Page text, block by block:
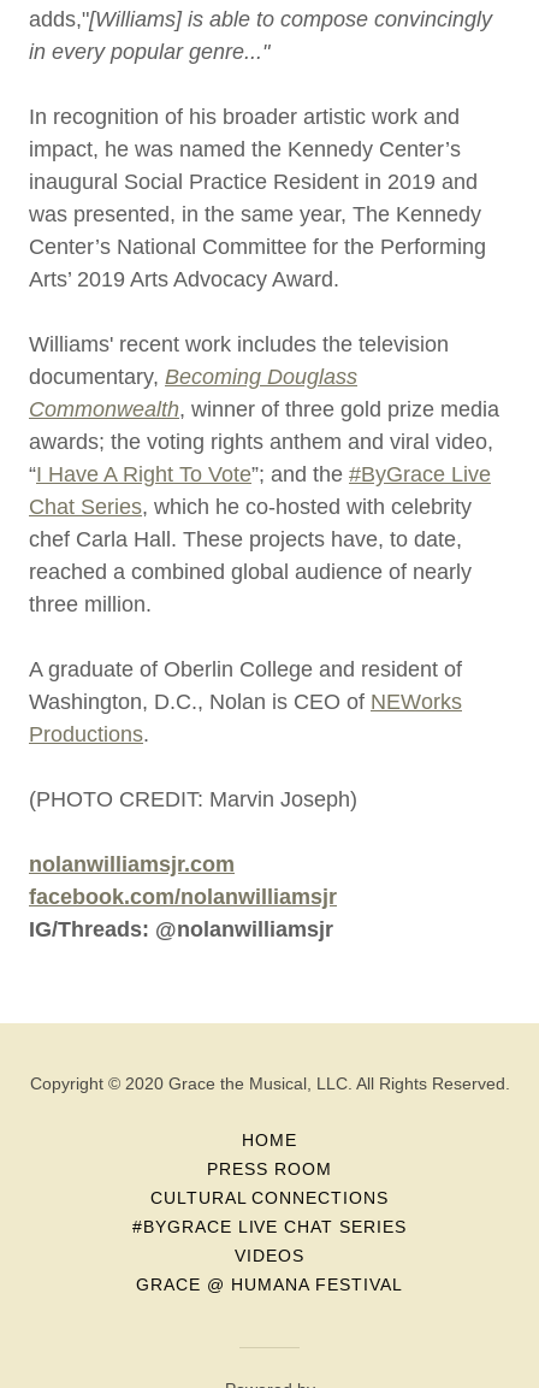
adds,"[Williams] is able to compose convincingly
in every popular genre..."
In recognition of his broader artistic work and
impact, he was named the Kennedy Center’s
inaugural Social Practice Resident in 2019 and
was presented, in the same year, The Kennedy
Center’s National Committee for the Performing
Arts’ 2019 Arts Advocacy Award.
Williams' recent work includes the television
documentary, Becoming Douglass
Commonwealth, winner of three gold prize media
awards; the voting rights anthem and viral video,
“I Have A Right To Vote”; and the #ByGrace Live
Chat Series, which he co-hosted with celebrity
chef Carla Hall. These projects have, to date,
reached a combined global audience of nearly
three million.
A graduate of Oberlin College and resident of
Washington, D.C., Nolan is CEO of NEWorks
Productions.
(PHOTO CREDIT: Marvin Joseph)
nolanwilliamsjr.com
facebook.com/nolanwilliamsjr
IG/Threads: @nolanwilliamsjr
Copyright © 2020 Grace the Musical, LLC. All Rights Reserved.
HOME
PRESS ROOM
CULTURAL CONNECTIONS
#BYGRACE LIVE CHAT SERIES
VIDEOS
GRACE @ HUMANA FESTIVAL